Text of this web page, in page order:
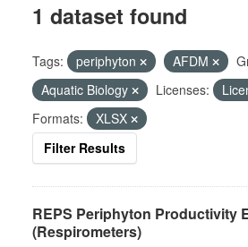
1 dataset found
Tags: periphyton AFDM
Aquatic Biology
Licenses:
Formats:
XLSX
Filter Results
REPS Periphyton Productivity
(Respirometers)